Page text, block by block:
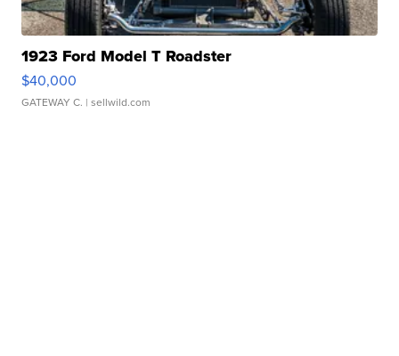
1923 Ford Model T Roadster
$40,000
GATEWAY C. | sellwild.com